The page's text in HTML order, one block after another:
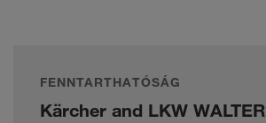
FENNTARTHATÓSÁG
Kärcher and LKW WALTER